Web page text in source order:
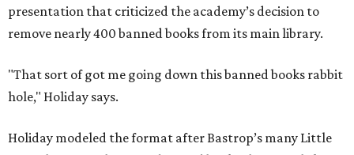
presentation that criticized the academy’s decision to
remove nearly 400 banned books from its main library.
"That sort of got me going down this banned books rabbit
hole," Holiday says.
Holiday modeled the format after Bastrop’s many Little